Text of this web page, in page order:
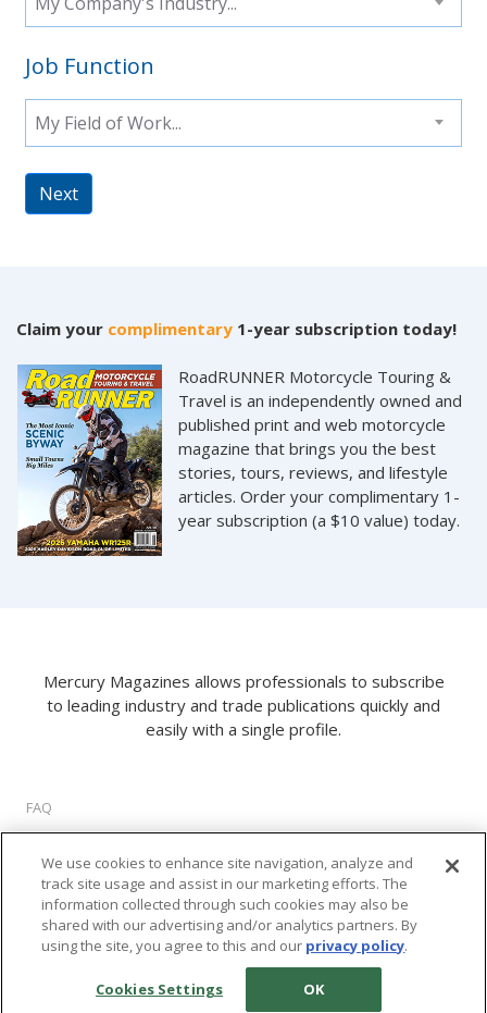
Job Function
My Field of Work...
Next
Claim your complimentary 1-year subscription today!
RoadRUNNER Motorcycle Touring &
Travel is an independently owned and
published print and web motorcycle
magazine that brings you the best
stories, tours, reviews, and lifestyle
articles. Order your complimentary 1-
year subscription (a $10 value) today.
Mercury Magazines allows professionals to subscribe
to leading industry and trade publications quickly and
easily with a single profile.
FAQ
About Us
Privacy Policy
Terms of Use
Cookie Settings
2026 M2 Interactive, LLC. All rights reserved.
We use cookies to enhance site navigation, analyze and
track site usage and assist in our marketing efforts. The
information collected through such cookies may also be
shared with our advertising and/or analytics partners. By
using the site, you agree to this and our privacy policy.
Cookies Settings OK